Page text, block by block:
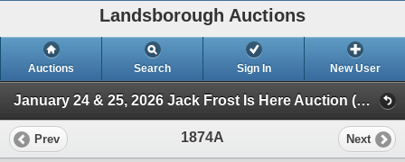
Landsborough Auctions
Auctions Search Sign In New User
January 24 & 25, 2026 Jack Frost Is Here Auction (Triggers & Bows - Accessories)
Prev 1874A Next